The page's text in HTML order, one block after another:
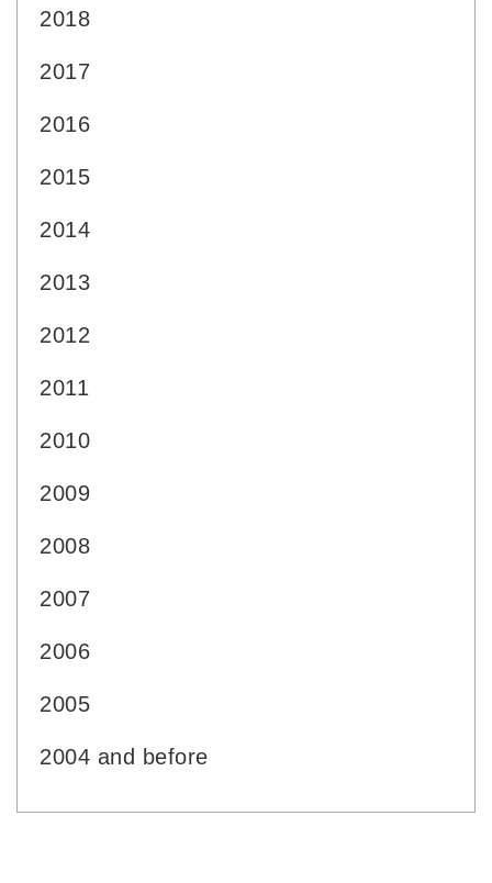
2018
2017
2016
2015
2014
2013
2012
2011
2010
2009
2008
2007
2006
2005
2004 and before